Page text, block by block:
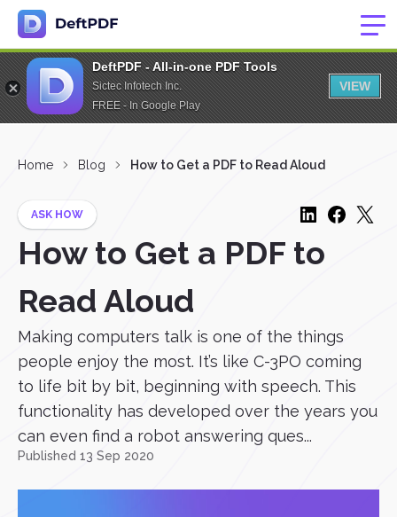
DeftPDF - All-in-one PDF Tools
Sictec Infotech Inc.
FREE - In Google Play
VIEW
Home Blog How to Get a PDF to Read Aloud
ASK HOW
How to Get a PDF to
Read Aloud
Making computers talk is one of the things
people enjoy the most. It’s like C-3PO coming
to life bit by bit, beginning with speech. This
functionality has developed over the years you
can even find a robot answering ques...
Published 13 Sep 2020